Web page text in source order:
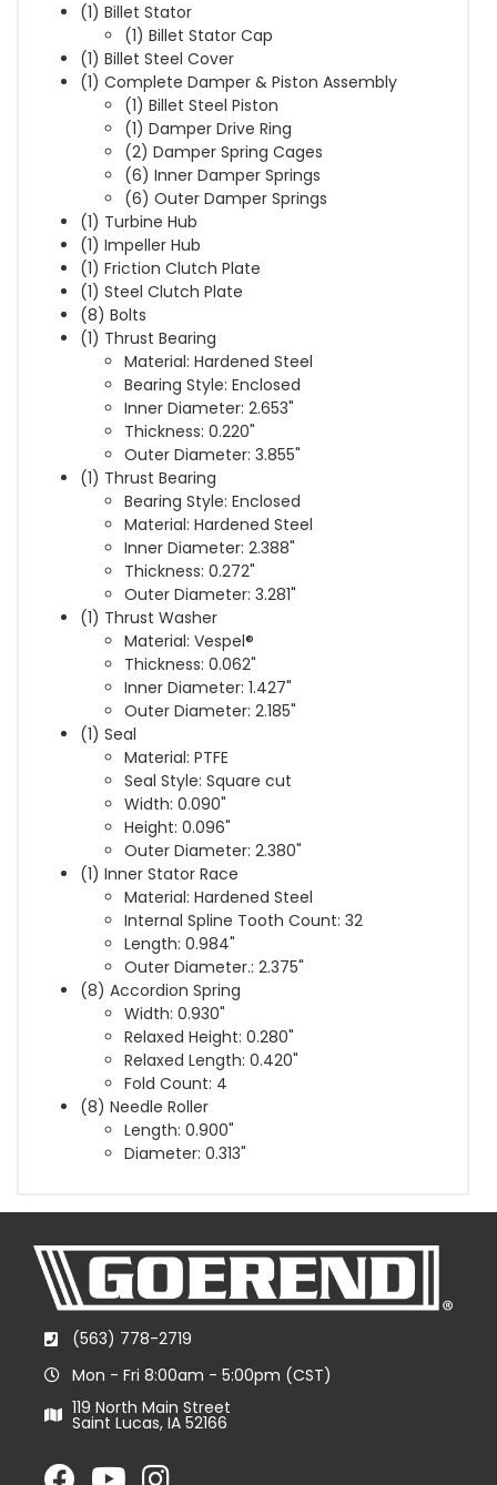
(1) Billet Stator
(1) Billet Stator Cap
(1) Billet Steel Cover
(1) Complete Damper & Piston Assembly
(1) Billet Steel Piston
(1) Damper Drive Ring
(2) Damper Spring Cages
(6) Inner Damper Springs
(6) Outer Damper Springs
(1) Turbine Hub
(1) Impeller Hub
(1) Friction Clutch Plate
(1) Steel Clutch Plate
(8) Bolts
(1) Thrust Bearing
Material: Hardened Steel
Bearing Style: Enclosed
Inner Diameter: 2.653"
Thickness: 0.220"
Outer Diameter: 3.855"
(1) Thrust Bearing
Bearing Style: Enclosed
Material: Hardened Steel
Inner Diameter: 2.388"
Thickness: 0.272"
Outer Diameter: 3.281"
(1) Thrust Washer
Material: Vespel®
Thickness: 0.062"
Inner Diameter: 1.427"
Outer Diameter: 2.185"
(1) Seal
Material: PTFE
Seal Style: Square cut
Width: 0.090"
Height: 0.096"
Outer Diameter: 2.380"
(1) Inner Stator Race
Material: Hardened Steel
Internal Spline Tooth Count: 32
Length: 0.984"
Outer Diameter.: 2.375"
(8) Accordion Spring
Width: 0.930"
Relaxed Height: 0.280"
Relaxed Length: 0.420"
Fold Count: 4
(8) Needle Roller
Length: 0.900"
Diameter: 0.313"
(563) 778-2719
Mon - Fri 8:00am - 5:00pm (CST)
119 North Main Street
Saint Lucas, IA 52166